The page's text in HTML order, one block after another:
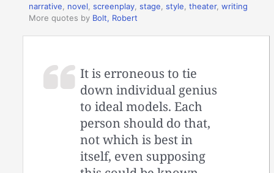
narrative
novel ,screenplay ,stage ,style ,theater,writing
More quotes by Bolt, Robert
It is erroneous to tie
down individual genius
to ideal models. Each
person should do that,
not which is best in
itself, even supposing